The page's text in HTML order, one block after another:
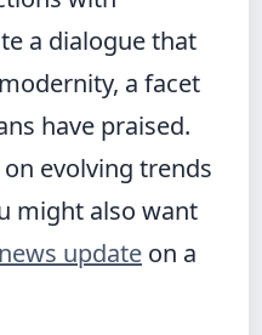
a dialogue that
a facet
have praised.
evolving trends
might also want
update on a